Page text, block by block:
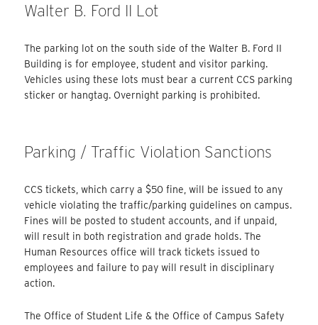
Walter B. Ford II Lot
The parking lot on the south side of the Walter B. Ford II
Building is for employee, student and visitor parking.
Vehicles using these lots must bear a current CCS parking
sticker or hangtag. Overnight parking is prohibited.
Parking / Traffic Violation Sanctions
CCS tickets, which carry a $50 fine, will be issued to any
vehicle violating the traffic/parking guidelines on campus.
Fines will be posted to student accounts, and if unpaid,
will result in both registration and grade holds. The
Human Resources office will track tickets issued to
employees and failure to pay will result in disciplinary
action.
The Office of Student Life & the Office of Campus Safety